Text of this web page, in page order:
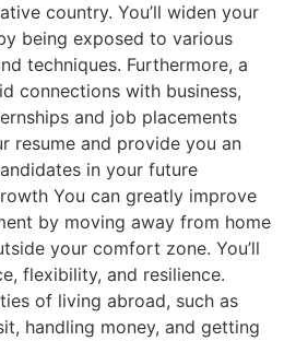
country. You’ll widen your
being exposed to various
techniques. Furthermore, a
connections with business,
and job placements
resume and provide you an
in your future
You can greatly improve
by moving away from home
your comfort zone. You’ll
flexibility, and resilience.
of living abroad, such as
handling money, and getting